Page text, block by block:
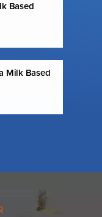
Based
Milk Based